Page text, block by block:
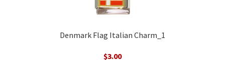
Denmark Flag Italian Charm_1
$3.00